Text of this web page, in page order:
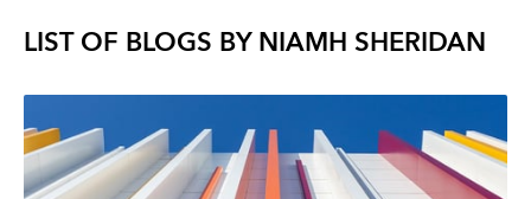
LIST OF BLOGS BYNIAMH SHERIDAN